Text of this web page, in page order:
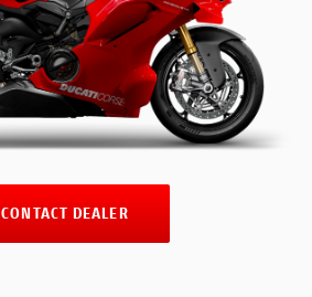
CONTACT DEALER